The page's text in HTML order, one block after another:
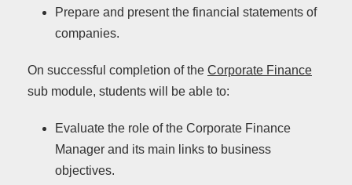
Prepare and present the financial statements of
companies.
On successful completion of the Corporate Finance
sub module, students will be able to:
Evaluate the role of the Corporate Finance
Manager and its main links to business
objectives.